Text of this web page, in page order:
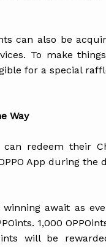
can also be
To make
for a special
Way
can redeem their
App during the
await as
1,000
will be